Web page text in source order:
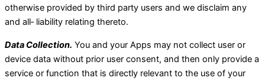
otherwise provided by third party users and we disclaim any
and all‑ liability relating thereto.
Data Collection. You and your Apps may not collect user or
device data without prior user consent, and then only provide a
service or function that is directly relevant to the use of your